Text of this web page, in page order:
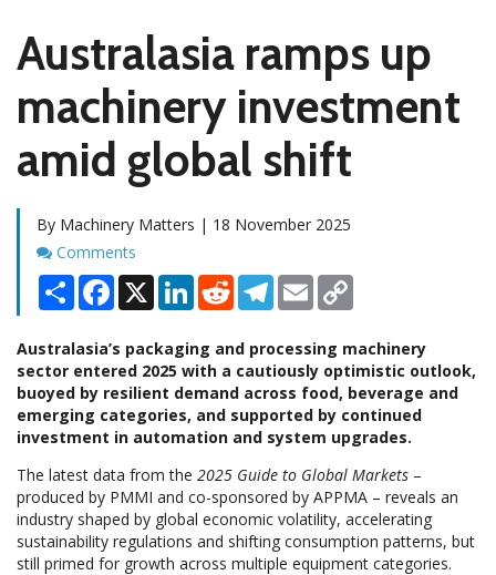
Australasia ramps up
machinery investment
amid global shift
By Machinery Matters | 18 November 2025
Comments
Comments
Share Facebook
X LinkedInRedditTelegram
Email
Australasia’s packaging and processing machinery
sector entered 2025 with a cautiously optimistic outlook,
buoyed by resilient demand across food, beverage and
emerging categories, and supported by continued
investment in automation and system upgrades.
The latest data from the 2025 Guide to Global Markets –
produced by PMMI and co-sponsored by APPMA – reveals an
industry shaped by global economic volatility, accelerating
sustainability regulations and shifting consumption patterns, but
still primed for growth across multiple equipment categories.